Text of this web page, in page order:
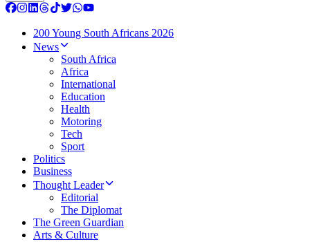
200 Young South Africans 2026
News
South Africa
Africa
International
Education
Health
Motoring
Tech
Sport
Politics
Business
Thought Leader
Editorial
The Diplomat
The Green Guardian
Arts & Culture